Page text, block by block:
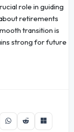
role in guiding
retirements
transition is
strong for future